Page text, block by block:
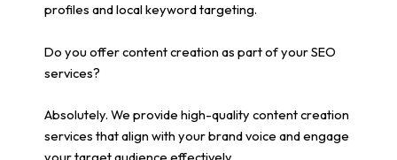
profiles and local keyword targeting.
Do you offer content creation as part of your SEO
services?
Absolutely. We provide high-quality content creation
services that align with your brand voice and engage